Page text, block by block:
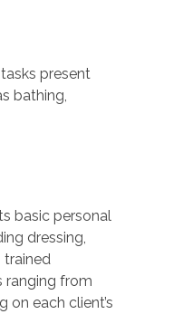
present
bathing,
basic personal
dressing,
trained
ranging from
each client’s